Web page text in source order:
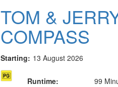
TOM &
COMPASS
Starting: 13 August 2026
Runtime:
99